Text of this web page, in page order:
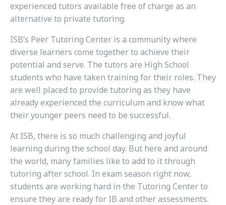
experienced tutors available free of charge as an
alternative to private tutoring.
ISB’s Peer Tutoring Center is a community where
diverse learners come together to achieve their
potential and serve. The tutors are High School
students who have taken training for their roles. They
are well placed to provide tutoring as they have
already experienced the curriculum and know what
their younger peers need to be successful.
At ISB, there is so much challenging and joyful
learning during the school day. But here and around
the world, many families like to add to it through
tutoring after school. In exam season right now,
students are working hard in the Tutoring Center to
ensure they are ready for IB and other assessments.